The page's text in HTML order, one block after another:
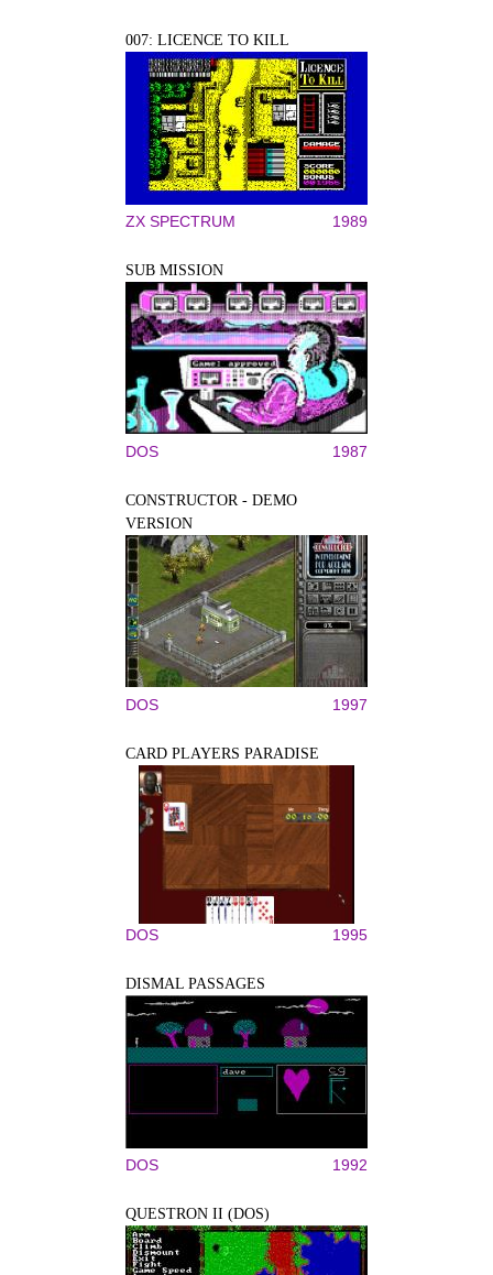
007: LICENCE TO KILL
ZX SPECTRUM 1989
SUB MISSION
DOS 1987
CONSTRUCTOR - DEMO
VERSION
DOS 1997
CARD PLAYERS PARADISE
DOS 1995
DISMAL PASSAGES
DOS 1992
QUESTRON II (DOS)